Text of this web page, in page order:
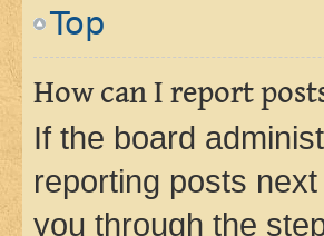
Top
How can I report
If the board
reporting posts
you through the